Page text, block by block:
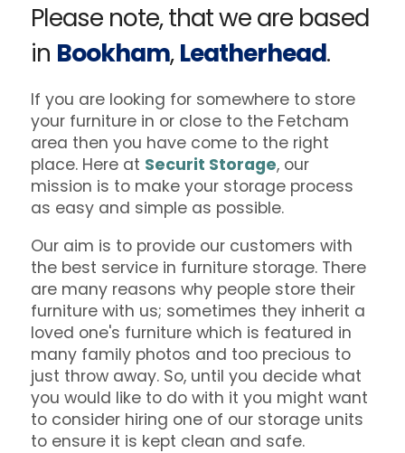
Please note, that we are based
in Bookham,Leatherhead.
If you are looking for somewhere to store
your furniture in or close to the Fetcham
area then you have come to the right
place. Here at Securit Storage, our
mission is to make your storage process
as easy and simple as possible.
Our aim is to provide our customers with
the best service in furniture storage. There
are many reasons why people store their
furniture with us; sometimes they inherit a
loved one's furniture which is featured in
many family photos and too precious to
just throw away. So, until you decide what
you would like to do with it you might want
to consider hiring one of our storage units
to ensure it is kept clean and safe.